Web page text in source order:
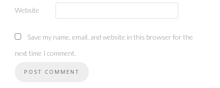
Website
Save my name, email, and website in this browser for the
next time I comment.